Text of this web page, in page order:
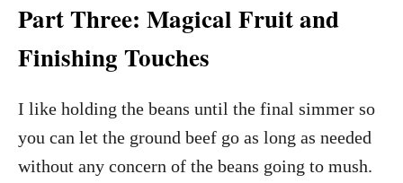
Part Three: Magical Fruit and
Finishing Touches
I like holding the beans until the final simmer so
you can let the ground beef go as long as needed
without any concern of the beans going to mush.